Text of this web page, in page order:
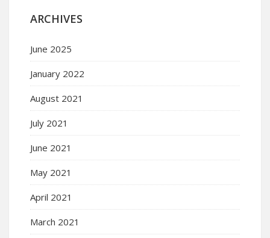
ARCHIVES
June 2025
January 2022
August 2021
July 2021
June 2021
May 2021
April 2021
March 2021